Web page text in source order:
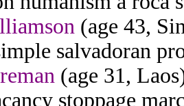
(age 43,
salvadoran
(age 31,
stoppage